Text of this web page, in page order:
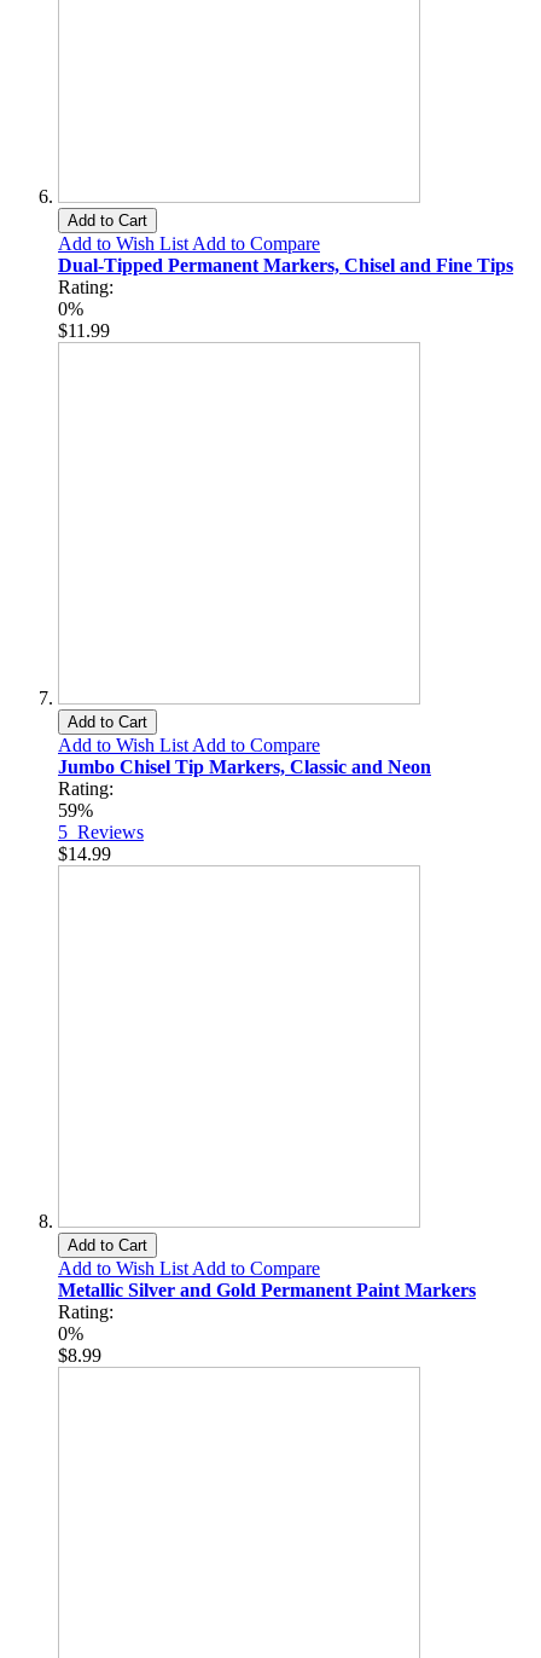
Add to Cart
Add to Wish List Add to Compare
Dual-Tipped Permanent Markers, Chisel and Fine Tips
Rating:
0%
$11.99
Add to Cart
Add to Wish List Add to Compare
Jumbo Chisel Tip Markers, Classic and Neon
Rating:
59%
5 Reviews
$14.99
Add to Cart
Add to Wish List Add to Compare
Metallic Silver and Gold Permanent Paint Markers
Rating:
0%
$8.99